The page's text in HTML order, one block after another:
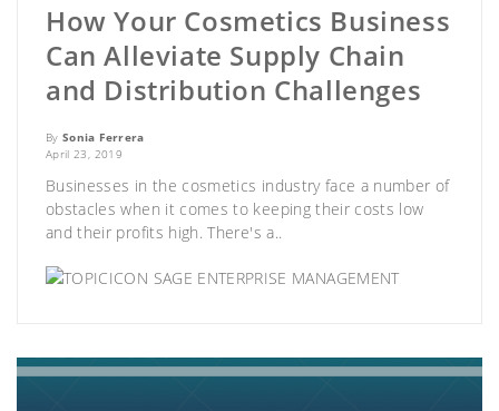
How Your Cosmetics Business
Can Alleviate Supply Chain
and Distribution Challenges
BySonia Ferrera
April 23, 2019
Businesses in the cosmetics industry face a number of
obstacles when it comes to keeping their costs low
and their profits high. There's a..
SAGE ENTERPRISE MANAGEMENT